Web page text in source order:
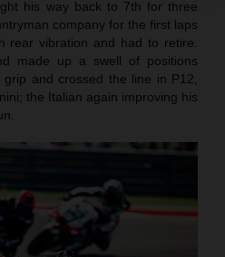
his way back to 7th for three
company for the first laps
rear vibration and had to retire.
made up a swell of positions
and crossed the line in P12,
the Italian again improving his